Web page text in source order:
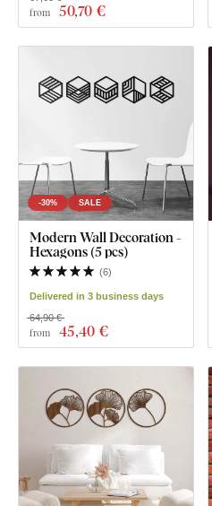
from 50,70 €
-30% SALE
Modern Wall Decoration -
Hexagons (5 pcs)
(6)
Delivered in 3 business days
from 45,40 €
64,90 €